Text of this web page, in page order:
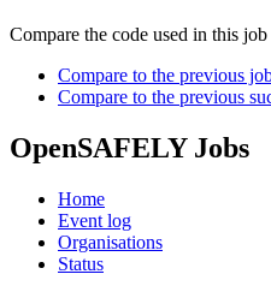
Compare the code used in this job
Compare to the previous
Compare to the previous
OpenSAFELY Jobs
Home
Event log
Organisations
Status